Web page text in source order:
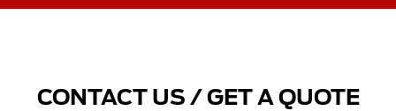
CONTACT US / GET A QUOTE